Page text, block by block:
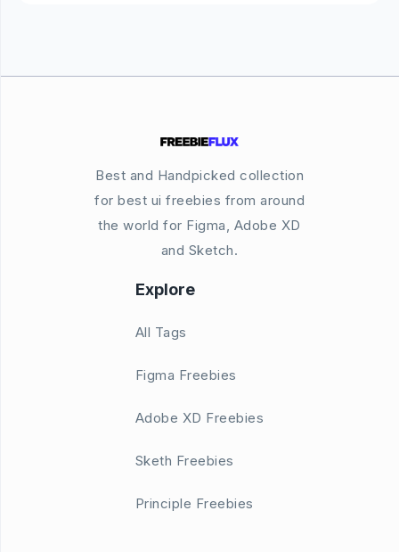
Best and Handpicked collection
for best ui freebies from around
the world for Figma, Adobe XD
and Sketch.
Explore
All Tags
Figma Freebies
Adobe XD Freebies
Sketh Freebies
Principle Freebies